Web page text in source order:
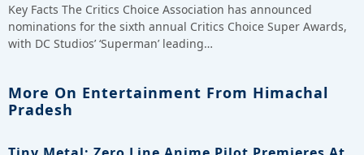
Key Facts The Critics Choice Association has announced
nominations for the sixth annual Critics Choice Super Awards,
with DC Studios’ ‘Superman’ leading…
More On Entertainment From Himachal
Pradesh